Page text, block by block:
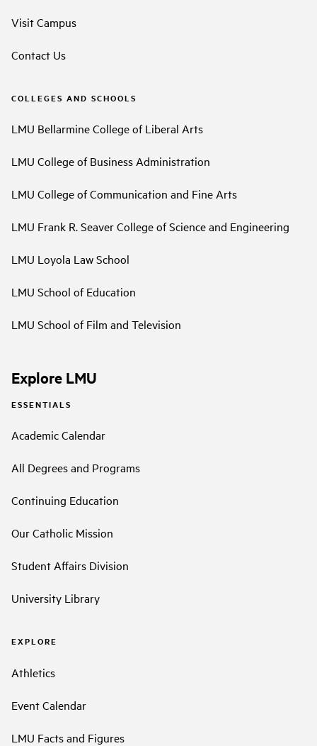
Visit Campus
Contact Us
COLLEGES AND SCHOOLS
LMU Bellarmine College of Liberal Arts
LMU College of Business Administration
LMU College of Communication and Fine Arts
LMU Frank R. Seaver College of Science and Engineering
LMU Loyola Law School
LMU School of Education
LMU School of Film and Television
Explore LMU
ESSENTIALS
Academic Calendar
All Degrees and Programs
Continuing Education
Our Catholic Mission
Student Affairs Division
University Library
EXPLORE
Athletics
Event Calendar
LMU Facts and Figures